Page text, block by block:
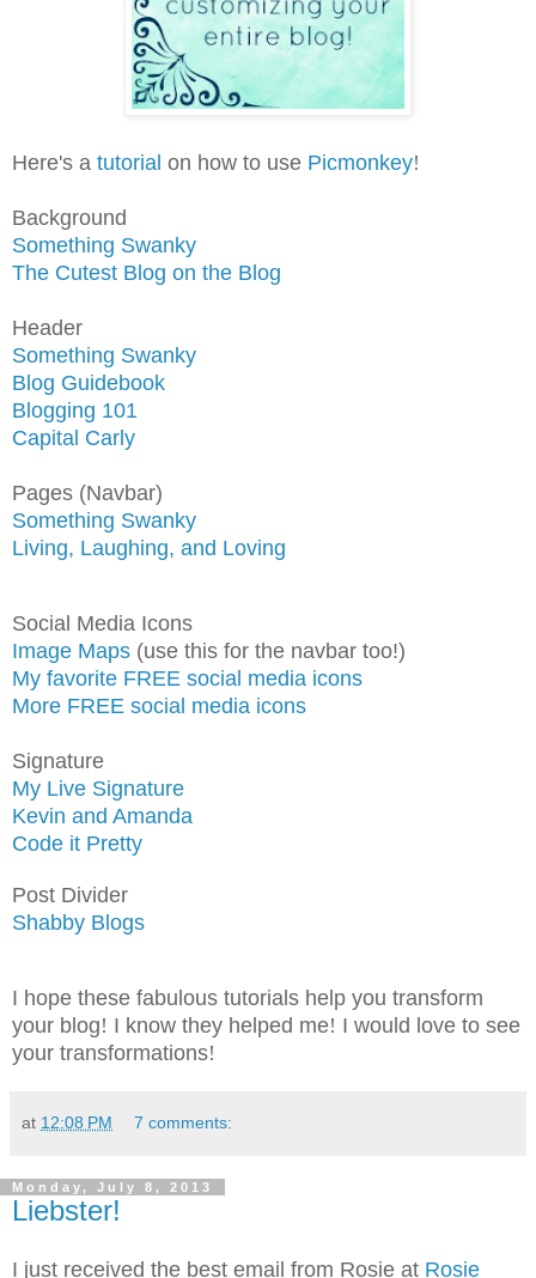
Here's a tutorial on how to use Picmonkey!
Background
Something Swanky
The Cutest Blog on the Blog
Header
Something Swanky
Blog Guidebook
Blogging 101
Capital Carly
Pages (Navbar)
Something Swanky
Living, Laughing, and Loving
Social Media Icons
Image Maps (use this for the navbar too!)
My favorite FREE social media icons
More FREE social media icons
Signature
My Live Signature
Kevin and Amanda
Code it Pretty
Post Divider
Shabby Blogs
I hope these fabulous tutorials help you transform
your blog! I know they helped me! I would love to see
your transformations!
at 12:08 PM 7 comments:
Monday, July 8, 2013
Liebster!
I just received the best email from Rosie at Rosie